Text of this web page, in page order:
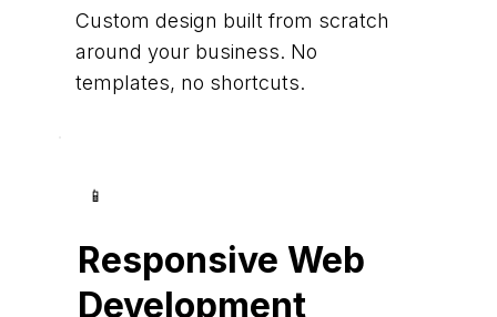
Custom design built from scratch
around your business. No
templates, no shortcuts.
📱
Responsive Web
Development